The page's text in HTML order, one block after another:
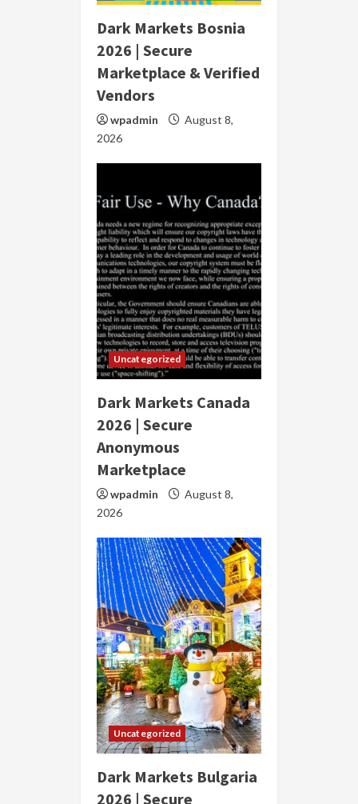
Dark Markets Bosnia
2026 | Secure
Marketplace & Verified
Vendors
wpadmin
August 8,
2026
Uncategorized
Dark Markets Canada
2026 | Secure
Anonymous
Marketplace
wpadmin
August 8,
2026
Uncategorized
Dark Markets Bulgaria
2026 | Secure